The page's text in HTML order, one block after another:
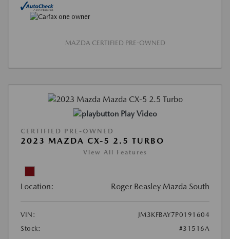
MAZDA CERTIFIED PRE-OWNED
Play Video
CERTIFIED PRE-OWNED
2023 MAZDA CX-5 2.5 TURBO
View All Features
Location: Roger Beasley Mazda South
VIN:
JM3KFBAY7P0191604
Stock:
#31516A